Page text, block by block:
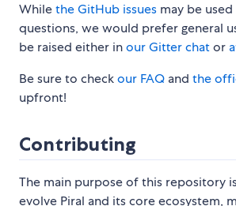
Whilethe GitHub issues may be
questions, we would prefer general
be raised either inour Gitter chator
Be sure to checkour FAQ and the
upfront!
Contributing
The main purpose of this repository
evolve Piral and its core ecosystem,